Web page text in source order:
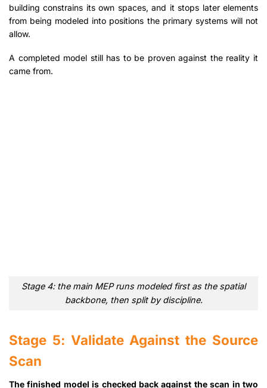
building constrains its own spaces, and it stops later elements
from being modeled into positions the primary systems will not
allow.
A completed model still has to be proven against the reality it
came from.
Stage 4: the main MEP runs modeled first as the spatial
backbone, then split by discipline.
Stage 5: Validate Against the Source
Scan
The finished model is checked back against the scan in two